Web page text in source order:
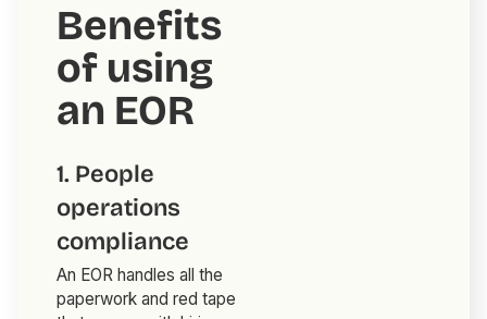
Benefits
of using
an EOR
1. People
operations
compliance
An EOR handles all the
paperwork and red tape